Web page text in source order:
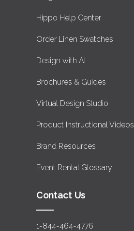
Hippo Help Center
Order Linen Swatches
Design with AI
Brochures & Guides
Virtual Design Studio
Product Instructional Videos
Brand Resources
Event Rental Glossary
Contact Us
1-844-464-4776